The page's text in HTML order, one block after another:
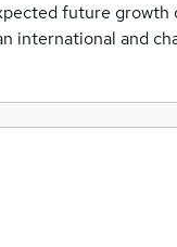
future
international and